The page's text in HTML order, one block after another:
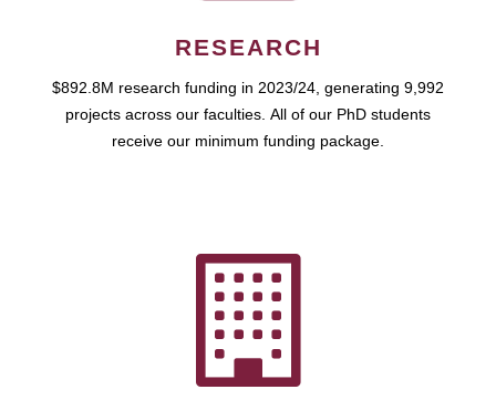
RESEARCH
$892.8M research funding in 2023/24, generating 9,992
projects across our faculties. All of our PhD students
receive our minimum funding package.